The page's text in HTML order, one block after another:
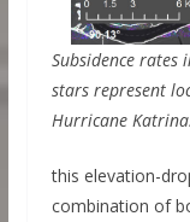
Subsidence rates
stars represent
Hurricane Katrina.
this elevation-
combination of